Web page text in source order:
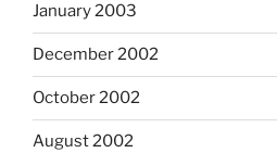
January 2003
December 2002
October 2002
August 2002